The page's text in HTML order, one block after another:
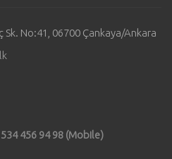
Sk. No:41, 06700 Çankaya/Ankara
456 94 98 (Mobile)